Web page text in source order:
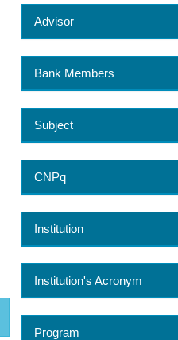
Advisor
Bank Members
Subject
CNPq
Institution
Institution's Acronym
Program